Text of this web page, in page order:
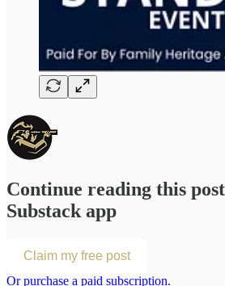
Continue reading this
Substack app
Claim my free post
Or purchase a paid subscription.